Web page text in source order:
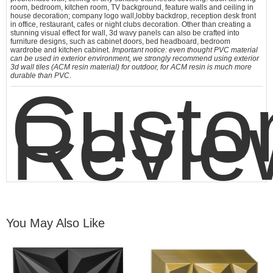
room, bedroom, kitchen room, TV background, feature walls and ceiling in
house decoration; company logo wall,lobby backdrop, reception desk front
in office, restaurant, cafes or night clubs decoration. Other than creating a
stunning visual effect for wall, 3d wavy panels can also be crafted into
furniture designs, such as cabinet doors, bed headboard, bedroom
wardrobe and kitchen cabinet. Important notice: even thought PVC material
can be used in exterior environment, we strongly recommend using exterior
3d wall tiles (ACM resin material) for outdoor, for ACM resin is much more
durable than PVC
You May Also Like